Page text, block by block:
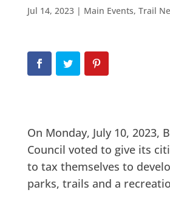
Jul 14, 2023| Main Events, Trail
On Monday, July 10, 2023,
Council voted to give its
to tax themselves to
parks, trails and a